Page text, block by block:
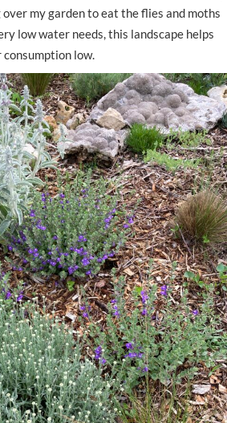
my garden to eat the flies and moths
low water needs, this landscape helps
consumption low.